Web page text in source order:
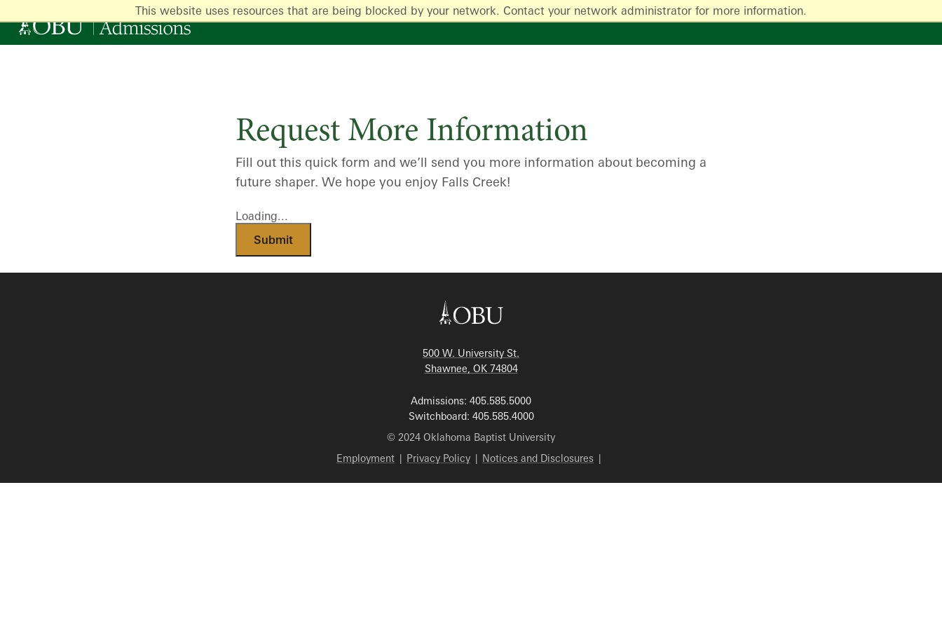
This website uses resources that are being blocked by your network. Contact your network administrator for more information.
Request More Information
Fill out this quick form and we’ll send you more information about becoming a
future shaper. We hope you enjoy Falls Creek!
Loading...
Submit
500 W. University St.
Shawnee, OK 74804
Admissions: 405.585.5000
Switchboard: 405.585.4000
© 2024 Oklahoma Baptist University
Employment | Privacy Policy | Notices and Disclosures |